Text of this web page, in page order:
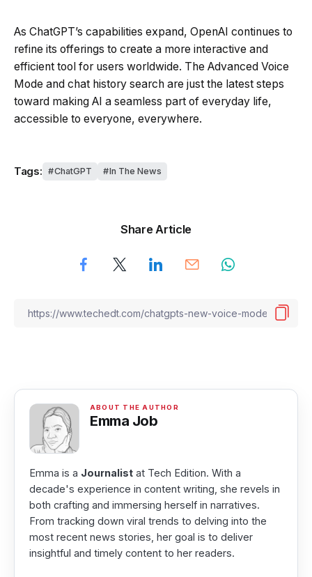
As ChatGPT’s capabilities expand, OpenAI continues to
refine its offerings to create a more interactive and
efficient tool for users worldwide. The Advanced Voice
Mode and chat history search are just the latest steps
toward making AI a seamless part of everyday life,
accessible to everyone, everywhere.
Tags: ChatGPT In The News
Share Article
Emma Job
Emma is a Journalist at Tech Edition. With a
decade's experience in content writing, she revels in
both crafting and immersing herself in narratives.
From tracking down viral trends to delving into the
most recent news stories, her goal is to deliver
insightful and timely content to her readers.